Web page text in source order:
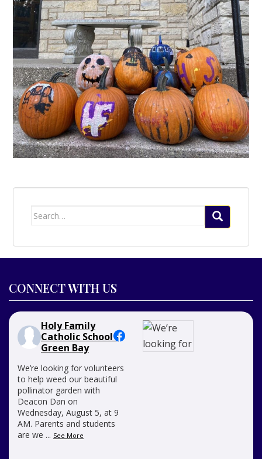
Search
CONNECT WITH US
Holy Family
Catholic School -
Green Bay
We’re looking for volunteers
to help weed our beautiful
pollinator garden with
Deacon Dan on
Wednesday, August 5, at 9
AM. Parents and students
are we ... See More